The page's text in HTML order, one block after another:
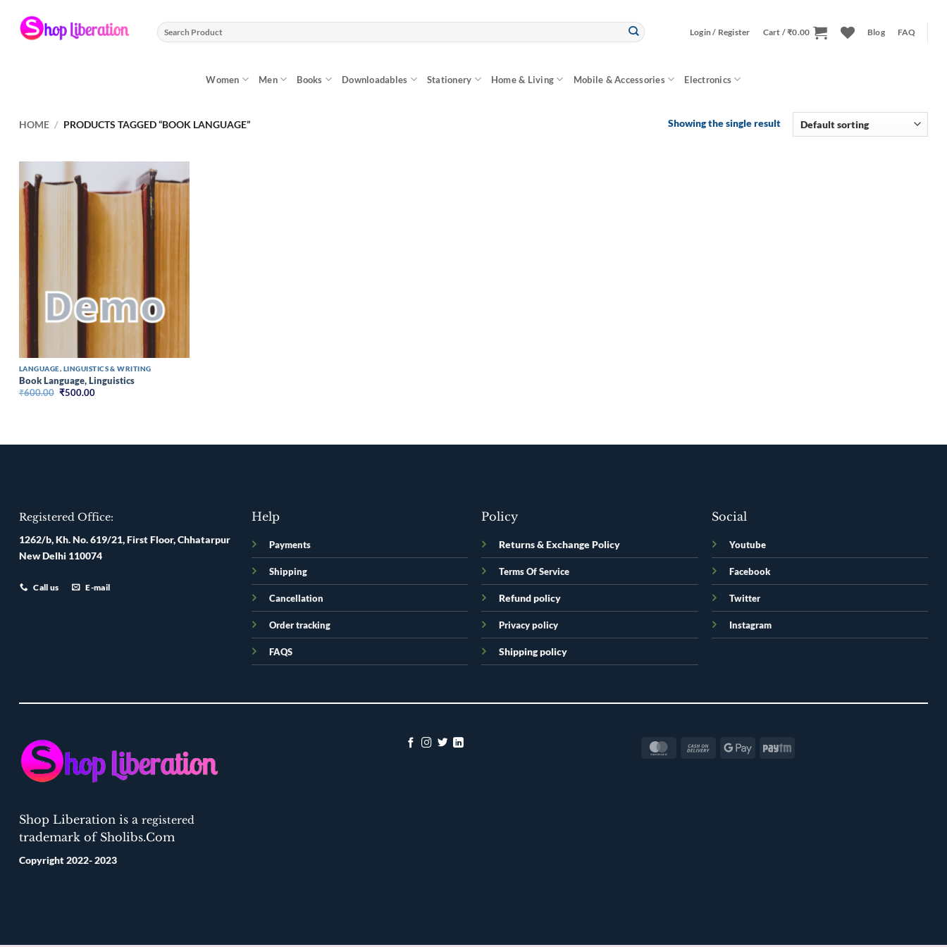
content
Search
for:
Login / Register Cart /₹0.00 Blog FAQ
Women Men Books Downloadables Stationery Home & Living Mobile & Accessories Electronics
HOME / PRODUCTS TAGGED “BOOK LANGUAGE” Showing the single result
LANGUAGE, LINGUISTICS & WRITING
Book Language, Linguistics
₹600.00 Original
₹500.00Current
Registered Office:
1262/b, Kh. No. 619/21, First Floor, Chhatarpur
New Delhi 110074
Call us E-mail
Help
Payments
Shipping
Cancellation
Order tracking
FAQS
Policy
Returns & Exchange Policy
Terms Of Service
Refund policy
Privacy policy
Shipping policy
Social
Youtube
Facebook
Twitter
Instagram
Shop Liberation is a registered
trademark of Sholibs.Com
Copyright 2022- 2023
MasterCard
Cash
Google
Paytm